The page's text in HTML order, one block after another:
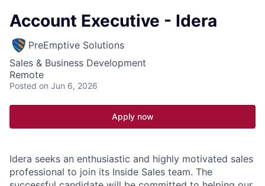
Account Executive - Idera
PreEmptive Solutions
Sales & Business Development
Remote
Posted on Jun 6, 2026
Apply now
Idera seeks an enthusiastic and highly motivated sales
professional to join its Inside Sales team. The